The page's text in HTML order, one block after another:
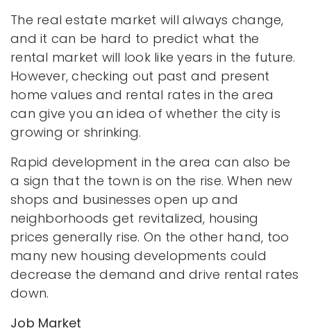
The real estate market will always change,
and it can be hard to predict what the
rental market will look like years in the future.
However, checking out past and present
home values and rental rates in the area
can give you an idea of whether the city is
growing or shrinking.
Rapid development in the area can also be
a sign that the town is on the rise. When new
shops and businesses open up and
neighborhoods get revitalized, housing
prices generally rise. On the other hand, too
many new housing developments could
decrease the demand and drive rental rates
down.
Job Market